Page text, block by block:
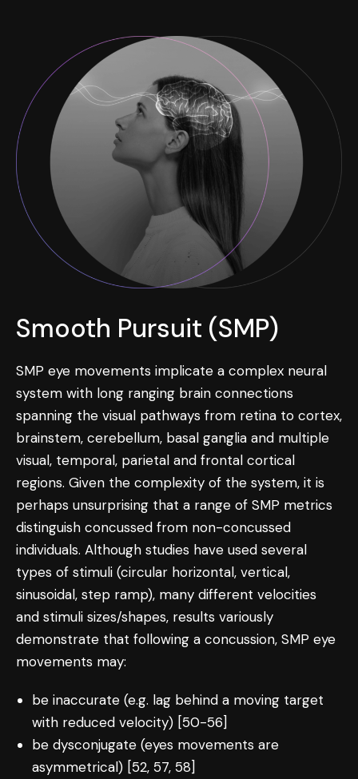
Smooth Pursuit (SMP)
SMP eye movements implicate a complex neural
system with long ranging brain connections
spanning the visual pathways from retina to cortex,
brainstem, cerebellum, basal ganglia and multiple
visual, temporal, parietal and frontal cortical
regions. Given the complexity of the system, it is
perhaps unsurprising that a range of SMP metrics
distinguish concussed from non-concussed
individuals. Although studies have used several
types of stimuli (circular horizontal, vertical,
sinusoidal, step ramp), many different velocities
and stimuli sizes/shapes, results variously
demonstrate that following a concussion, SMP eye
movements may:
be inaccurate (e.g. lag behind a moving target
with reduced velocity) [50-56]
be dysconjugate (eyes movements are
asymmetrical) [52, 57, 58]